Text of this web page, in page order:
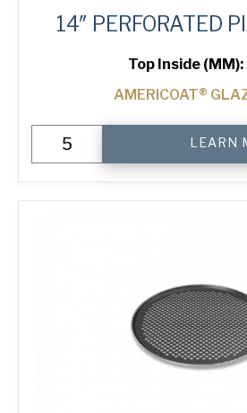
14″ PERFORATED
Top Inside (MM):
AMERICOAT®
Perforated
Pizza
Tray
quantity
LEARN